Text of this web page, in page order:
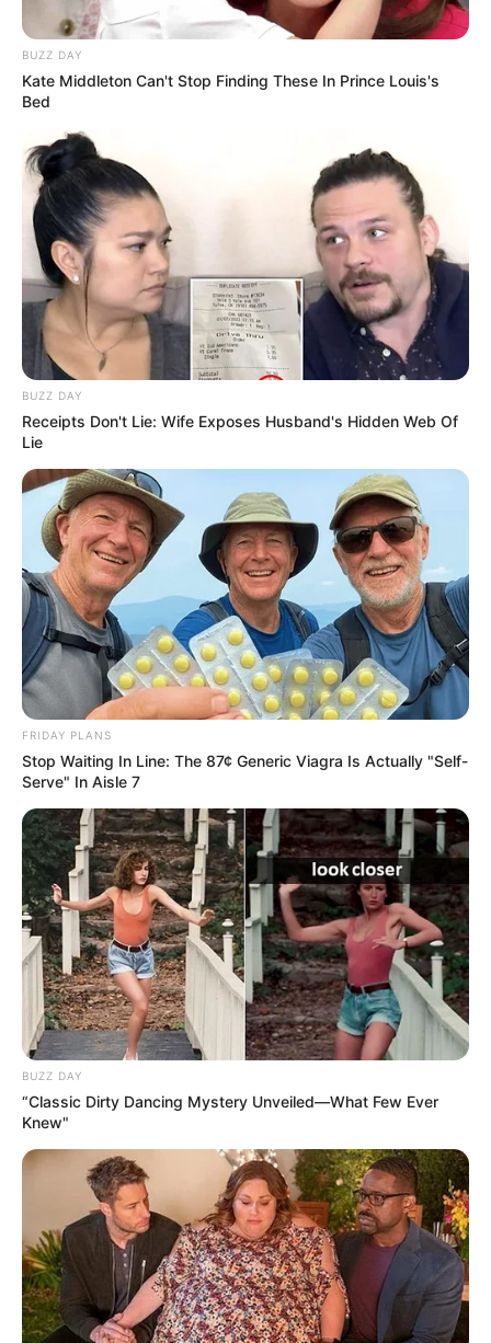
BUZZ DAY
Kate Middleton Can't Stop Finding These In Prince Louis's
Bed
BUZZ DAY
Receipts Don't Lie: Wife Exposes Husband's Hidden Web Of
Lie
FRIDAY PLANS
Stop Waiting In Line: The 87¢ Generic Viagra Is Actually "Self-
Serve" In Aisle 7
BUZZ DAY
“Classic Dirty Dancing Mystery Unveiled—What Few Ever
Knew"